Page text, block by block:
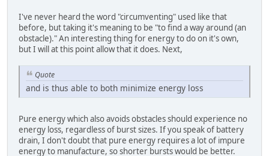
I've never heard the word "circumventing" used like that
before, but taking it's meaning to be "to find a way around (an
obstacle)." An interesting thing for energy to do on it's own,
but I will at this point allow that it does. Next,
Quote
and is thus able to both minimize energy loss
Pure energy which also avoids obstacles should experience no
energy loss, regardless of burst sizes. If you speak of battery
drain, I don't doubt that pure energy requires a lot of impure
energy to manufacture, so shorter bursts would be better.